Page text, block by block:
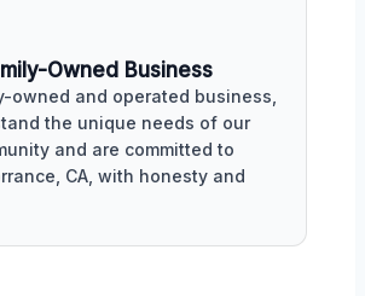
Owned Business
owned and operated business,
the unique needs of our
and are committed to
CA, with honesty and